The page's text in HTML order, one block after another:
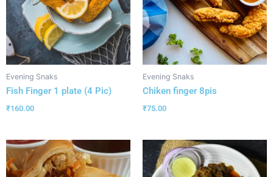
Evening Snaks
Fish Finger 1 plate (4 Pic)
₹160.00
Evening Snaks
Chiken finger 8pis
₹75.00